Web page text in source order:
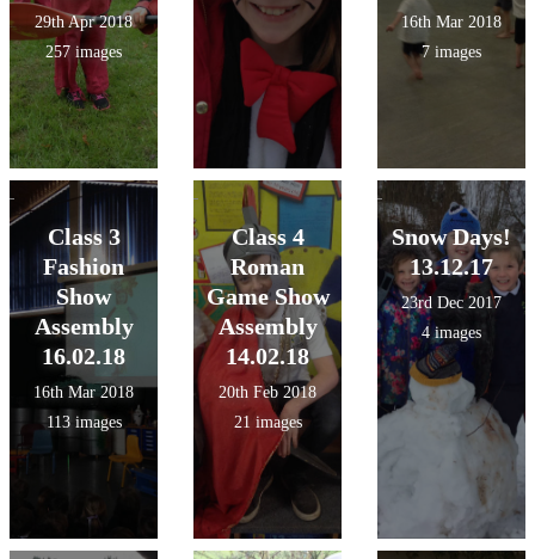
29th Apr 2018
257 images
16th Mar 2018
7 images
Class 3
Fashion
Show
Assembly
16.02.18
16th Mar 2018
113 images
Class 4
Roman
Game Show
Assembly
14.02.18
20th Feb 2018
21 images
Snow Days!
13.12.17
23rd Dec 2017
4 images